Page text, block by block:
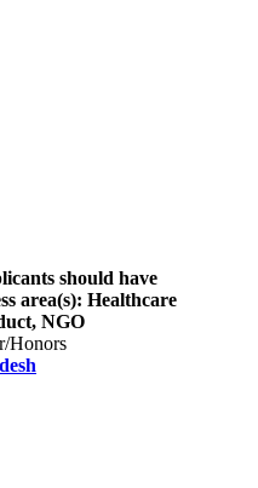
should have
area(s): Healthcare
NGO
Honors